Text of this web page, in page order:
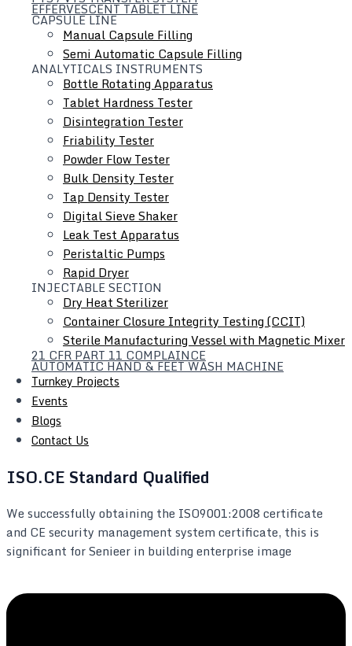
EFFERVESCENT TABLET LINE
CAPSULE LINE
Manual Capsule Filling
Semi Automatic Capsule Filling
ANALYTICALS INSTRUMENTS
Bottle Rotating Apparatus
Tablet Hardness Tester
Disintegration Tester
Friability Tester
Powder Flow Tester
Bulk Density Tester
Tap Density Tester
Digital Sieve Shaker
Leak Test Apparatus
Peristaltic Pumps
Rapid Dryer
INJECTABLE SECTION
Dry Heat Sterilizer
Container Closure Integrity Testing (CCIT)
Sterile Manufacturing Vessel with Magnetic Mixer
21 CFR PART 11 COMPLAINCE
AUTOMATIC HAND & FEET WASH MACHINE
Turnkey Projects
Events
Blogs
Contact Us
Save energy resource for you, professional engineers can
improve the best processing solution. We have the
experience to help add a tremendous amount of value to
your project
ISO.CE Standard Qualified
We successfully obtaining the ISO9001:2008 certificate
and CE security management system certificate, this is
significant for Senieer in building enterprise image